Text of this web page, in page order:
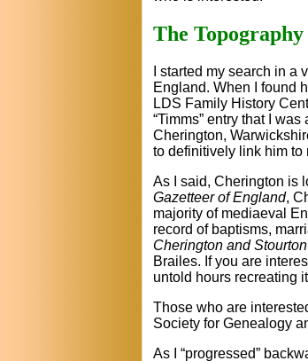
The
I started my search in
England. When I found
LDS Family History
“Timms” entry that I
Cherington,
to definitively link him to
As I said, Cherington is
Gazetteer of England,
majority of mediaeval
record of baptisms,
Cherington and Stourton
Brailes. If you are
untold hours recreating
Those who are
Society for Genealogy
As I “progressed”